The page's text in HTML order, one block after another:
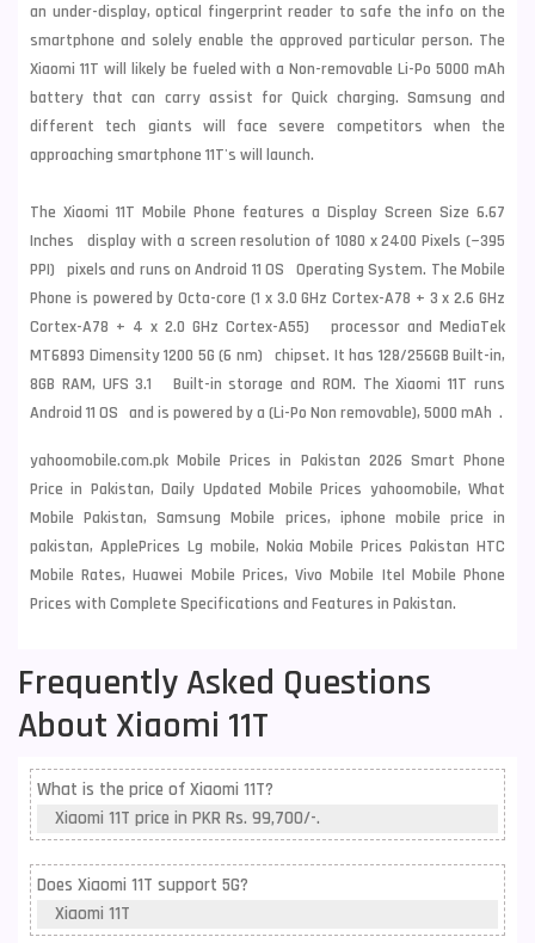
an under-display, optical fingerprint reader to safe the info on the
smartphone and solely enable the approved particular person. The
Xiaomi 11T will likely be fueled with a Non-removable Li-Po 5000 mAh
battery that can carry assist for Quick charging. Samsung and
different tech giants will face severe competitors when the
approaching smartphone 11T's will launch.
The Xiaomi 11T Mobile Phone features a Display Screen Size 6.67
Inches display with a screen resolution of 1080 x 2400 Pixels (~395
PPI) pixels and runs on Android 11 OS Operating System. The Mobile
Phone is powered by Octa-core (1 x 3.0 GHz Cortex-A78 + 3 x 2.6 GHz
Cortex-A78 + 4 x 2.0 GHz Cortex-A55) processor and MediaTek
MT6893 Dimensity 1200 5G (6 nm) chipset. It has 128/256GB Built-in,
8GB RAM, UFS 3.1 Built-in storage and ROM. The Xiaomi 11T runs
Android 11 OS and is powered by a (Li-Po Non removable), 5000 mAh .
yahoomobile.com.pk Mobile Prices in Pakistan 2026 Smart Phone
Price in Pakistan, Daily Updated Mobile Prices yahoomobile, What
Mobile Pakistan, Samsung Mobile prices, iphone mobile price in
pakistan, ApplePrices Lg mobile, Nokia Mobile Prices Pakistan HTC
Mobile Rates, Huawei Mobile Prices, Vivo Mobile Itel Mobile Phone
Prices with Complete Specifications and Features in Pakistan.
Frequently Asked Questions
About Xiaomi 11T
What is the price of Xiaomi 11T?
Xiaomi 11T price in PKR Rs. 99,700/-.
Does Xiaomi 11T support 5G?
Xiaomi 11T